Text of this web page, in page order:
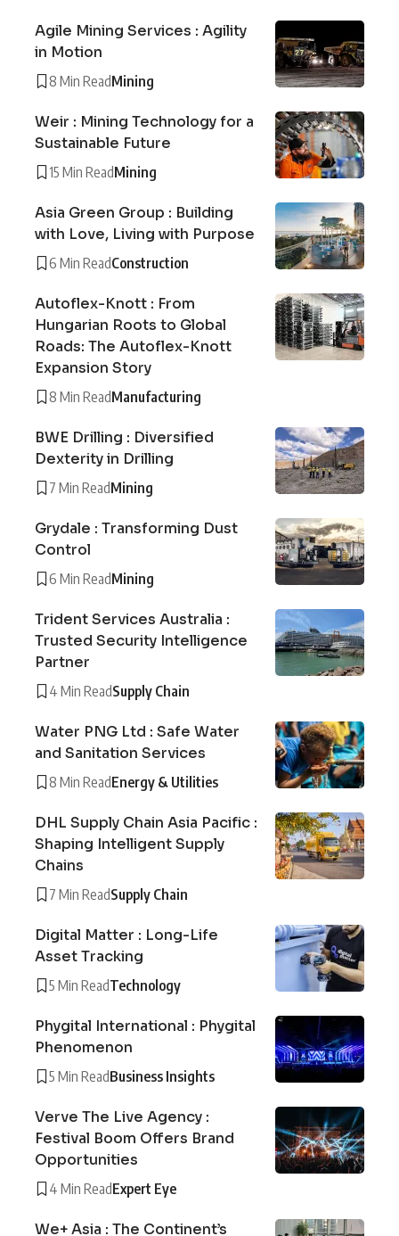
Agile Mining Services : Agility
in Motion
8 Min ReadMining
Weir : Mining Technology for a
Sustainable Future
15 Min ReadMining
Asia Green Group : Building
with Love, Living with Purpose
6 Min ReadConstruction
Autoflex-Knott : From
Hungarian Roots to Global
Roads: The Autoflex-Knott
Expansion Story
8 Min ReadManufacturing
BWE Drilling : Diversified
Dexterity in Drilling
7 Min ReadMining
Grydale : Transforming Dust
Control
6 Min ReadMining
Trident Services Australia :
Trusted Security Intelligence
Partner
4 Min ReadSupply Chain
Water PNG Ltd : Safe Water
and Sanitation Services
8 Min ReadEnergy & Utilities
DHL Supply Chain Asia Pacific :
Shaping Intelligent Supply
Chains
7 Min ReadSupply Chain
Digital Matter : Long-Life
Asset Tracking
5 Min ReadTechnology
Phygital International : Phygital
Phenomenon
5 Min ReadBusiness Insights
Verve The Live Agency :
Festival Boom Offers Brand
Opportunities
4 Min ReadExpert Eye
We+ Asia : The Continent’s